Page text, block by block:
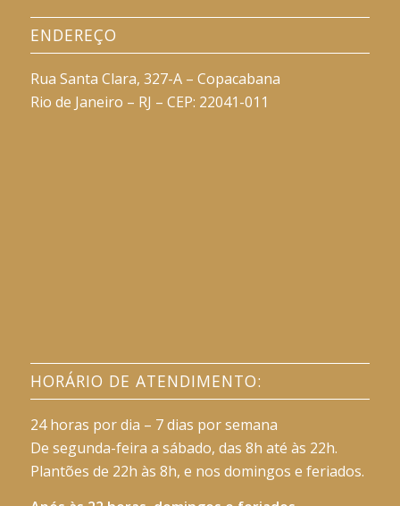
ENDEREÇO
Rua Santa Clara, 327-A – Copacabana
Rio de Janeiro – RJ – CEP: 22041-011
HORÁRIO DE ATENDIMENTO:
24 horas por dia – 7 dias por semana
De segunda-feira a sábado, das 8h até às 22h.
Plantões de 22h às 8h, e nos domingos e feriados.